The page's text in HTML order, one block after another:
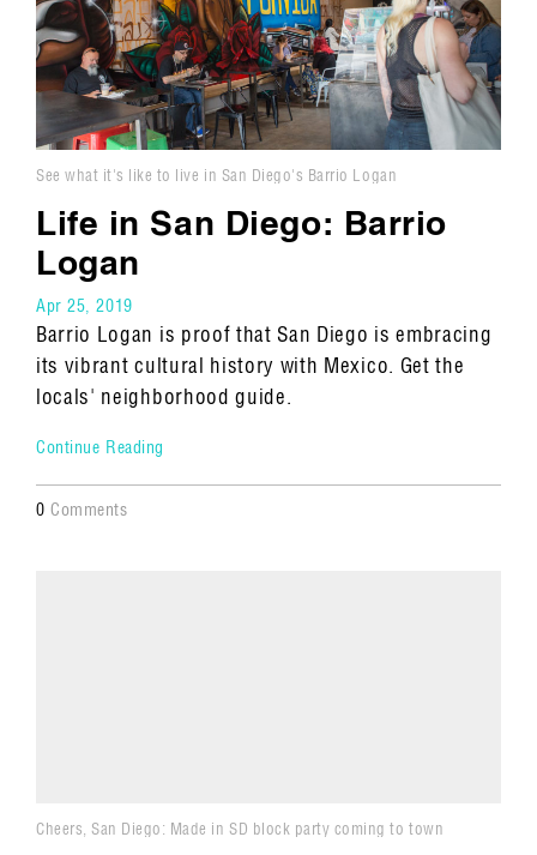
See what it's like to live in San Diego's Barrio Logan
Life in San Diego: Barrio
Logan
Apr 25, 2019
Barrio Logan is proof that San Diego is embracing
its vibrant cultural history with Mexico. Get the
locals' neighborhood guide.
Continue Reading
0 Comments
Cheers, San Diego: Made in SD block party coming to town